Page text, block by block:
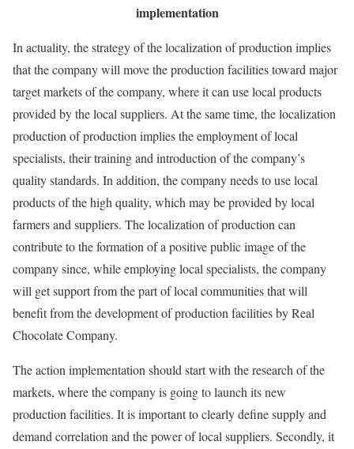
implementation
In actuality, the strategy of the localization of production implies
that the company will move the production facilities toward major
target markets of the company, where it can use local products
provided by the local suppliers. At the same time, the localization
production of production implies the employment of local
specialists, their training and introduction of the company’s
quality standards. In addition, the company needs to use local
products of the high quality, which may be provided by local
farmers and suppliers. The localization of production can
contribute to the formation of a positive public image of the
company since, while employing local specialists, the company
will get support from the part of local communities that will
benefit from the development of production facilities by Real
Chocolate Company.
The action implementation should start with the research of the
markets, where the company is going to launch its new
production facilities. It is important to clearly define supply and
demand correlation and the power of local suppliers. Secondly, it